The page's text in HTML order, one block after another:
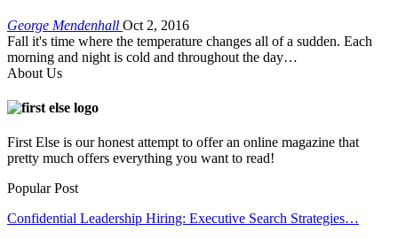
George Mendenhall Oct 2, 2016
Fall it's time where the temperature changes all of a sudden. Each
morning and night is cold and throughout the day…
About Us
First Else is our honest attempt to offer an online magazine that
pretty much offers everything you want to read!
Popular Post
Confidential Leadership Hiring: Executive Search Strategies…